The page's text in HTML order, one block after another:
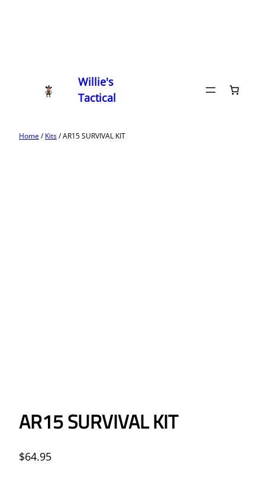
Willie's
Tactical
Home/Kits/ AR15 SURVIVAL KIT
AR15 SURVIVAL KIT
$64.95